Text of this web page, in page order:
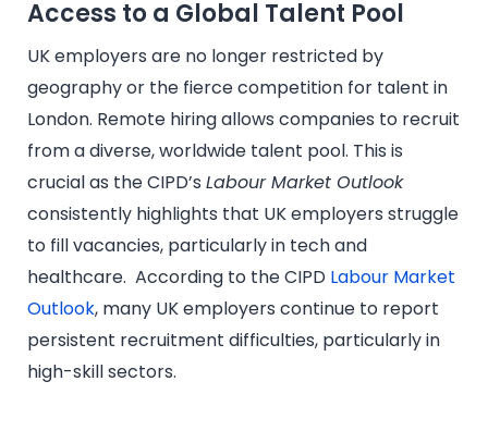
Access to a Global Talent Pool
UK employers are no longer restricted by
geography or the fierce competition for talent in
London. Remote hiring allows companies to recruit
from a diverse, worldwide talent pool. This is
crucial as the CIPD’s Labour Market Outlook
consistently highlights that UK employers struggle
to fill vacancies, particularly in tech and
healthcare. According to the CIPD Labour Market
Outlook, many UK employers continue to report
persistent recruitment difficulties, particularly in
high-skill sectors.